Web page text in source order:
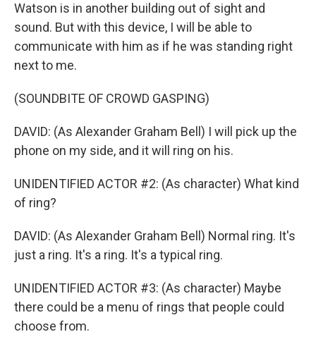
Watson is in another building out of sight and
sound. But with this device, I will be able to
communicate with him as if he was standing right
next to me.
(SOUNDBITE OF CROWD GASPING)
DAVID: (As Alexander Graham Bell) I will pick up the
phone on my side, and it will ring on his.
UNIDENTIFIED ACTOR #2: (As character) What kind
of ring?
DAVID: (As Alexander Graham Bell) Normal ring. It's
just a ring. It's a ring. It's a typical ring.
UNIDENTIFIED ACTOR #3: (As character) Maybe
there could be a menu of rings that people could
choose from.